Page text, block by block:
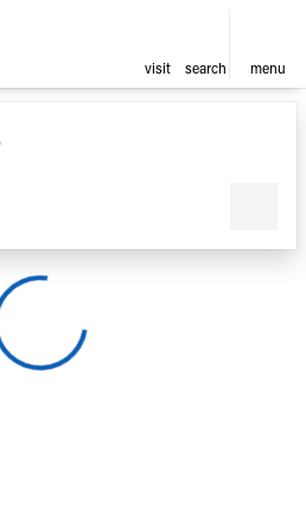
visit search menu
at Crown